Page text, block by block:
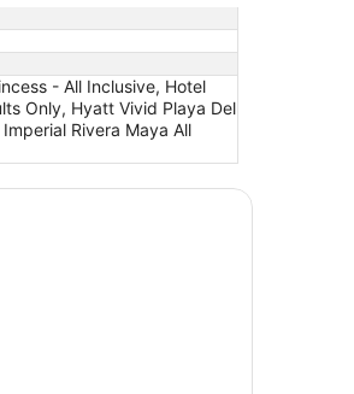
- All Inclusive, Hotel
Only, Hyatt Vivid Playa Del
Rivera Maya All